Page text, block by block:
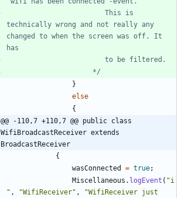
technically wrong and not really any
changed to when the screen was off. It
					 */
}
else
{
@@ -110,7 +110,7 @@ public class
WifiBroadcastReceiver extends
BroadcastReceiver
{
wasConnected
= true;
Miscellaneous . logEvent ( "i
" , "WifiReceiver" , "WifiReceiver just